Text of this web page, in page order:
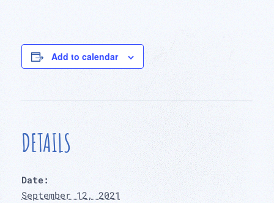
Add to calendar
DETAILS
Date:
September 12, 2021